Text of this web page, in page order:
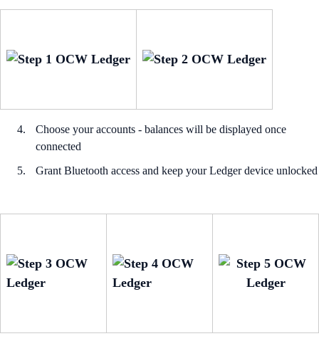
Choose your accounts - balances will be displayed once
connected
Grant Bluetooth access and keep your Ledger device unlocked